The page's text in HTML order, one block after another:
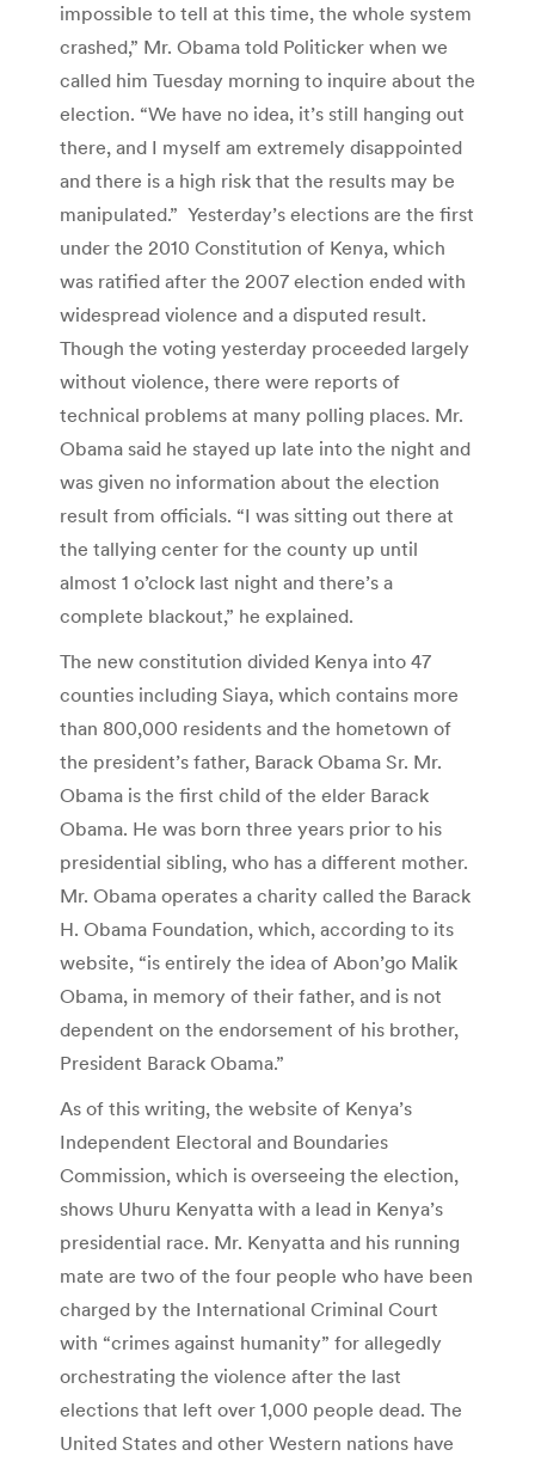
impossible to tell at this time, the whole system
crashed,” Mr. Obama told Politicker when we
called him Tuesday morning to inquire about the
election. “We have no idea, it’s still hanging out
there, and I myself am extremely disappointed
and there is a high risk that the results may be
manipulated.” Yesterday’s elections are the first
under the 2010 Constitution of Kenya, which
was ratified after the 2007 election ended with
widespread violence and a disputed result.
Though the voting yesterday proceeded largely
without violence, there were reports of
technical problems at many polling places. Mr.
Obama said he stayed up late into the night and
was given no information about the election
result from officials. “I was sitting out there at
the tallying center for the county up until
almost 1 o’clock last night and there’s a
complete blackout,” he explained.
The new constitution divided Kenya into 47
counties including Siaya, which contains more
than 800,000 residents and the hometown of
the president’s father, Barack Obama Sr. Mr.
Obama is the first child of the elder Barack
Obama. He was born three years prior to his
presidential sibling, who has a different mother.
Mr. Obama operates a charity called the Barack
H. Obama Foundation, which, according to its
website, “is entirely the idea of Abon’go Malik
Obama, in memory of their father, and is not
dependent on the endorsement of his brother,
President Barack Obama.”
As of this writing, the website of Kenya’s
Independent Electoral and Boundaries
Commission, which is overseeing the election,
shows Uhuru Kenyatta with a lead in Kenya’s
presidential race. Mr. Kenyatta and his running
mate are two of the four people who have been
charged by the International Criminal Court
with “crimes against humanity” for allegedly
orchestrating the violence after the last
elections that left over 1,000 people dead. The
United States and other Western nations have